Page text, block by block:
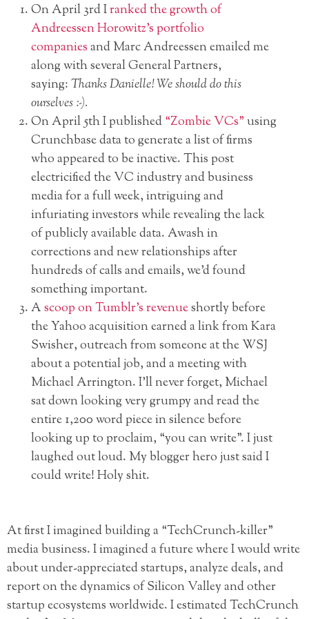
On April 3rd Iranked the growth of
Andreessen Horowitz’s portfolio
companiesand Marc Andreessen emailed me
along with several General Partners,
saying:Thanks Danielle! We should do this
ourselves :-).
On April 5th I published“Zombie VCs”using
Crunchbase data to generate a list of firms
who appeared to be inactive. This post
electricified the VC industry and business
media for a full week, intriguing and
infuriating investors while revealing the lack
of publicly available data. Awash in
corrections and new relationships after
hundreds of calls and emails, we’d found
something important.
Ascoop on Tumblr’s revenueshortly before
the Yahoo acquisition earned a link from Kara
Swisher, outreach from someone at the WSJ
about a potential job, and a meeting with
Michael Arrington. I’ll never forget, Michael
sat down looking very grumpy and read the
entire 1,200 word piece in silence before
looking up to proclaim, “you can write”. I just
laughed out loud. My blogger hero just said I
could write! Holy shit.
At first I imagined building a “TechCrunch-killer”
media business. I imagined a future where I would write
about under-appreciated startups, analyze deals, and
report on the dynamics of Silicon Valley and other
startup ecosystems worldwide. I estimated TechCrunch